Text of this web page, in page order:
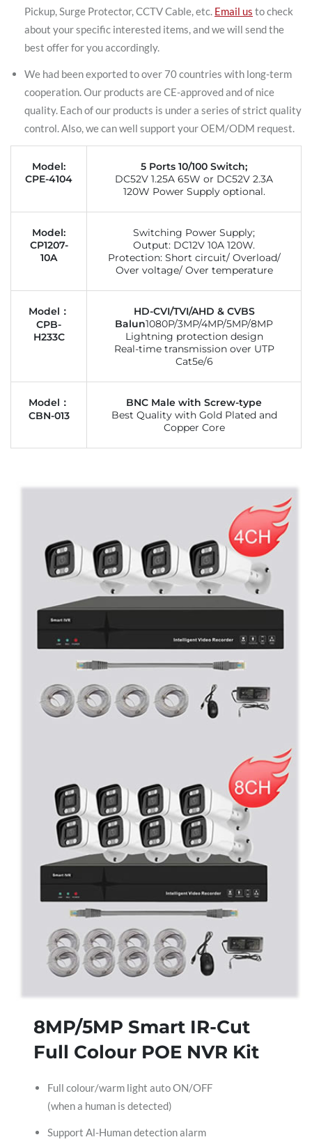
Pickup, Surge Protector, CCTV Cable, etc. Email us to check
about your specific interested items, and we will send the
best offer for you accordingly.
We had been exported to over 70 countries with long-term
cooperation. Our products are CE-approved and of nice
quality. Each of our products is under a series of strict quality
control. Also, we can well support your OEM/ODM request.
Model:
CPE-4104
5 Ports 10/100 Switch;
DC52V 1.25A 65W or DC52V 2.3A
120W Power Supply optional.
Model:
CP1207-
10A
Switching Power Supply;
Output: DC12V 10A 120W.
Protection: Short circuit/ Overload/
Over voltage/ Over temperature
Model：
CPB-
H233C
HD-CVI/TVI/AHD & CVBS
Balun1080P/3MP/4MP/5MP/8MP
Lightning protection design
Real-time transmission over UTP
Cat5e/6
Model：
CBN-013
BNC Male with Screw-type
Best Quality with Gold Plated and
Copper Core
8MP/5MP Smart IR-Cut
Full Colour POE NVR Kit
Full colour/warm light auto ON/OFF
(when a human is detected)
Support Al-Human detection alarm